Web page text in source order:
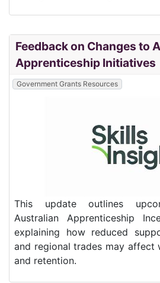
Feedback on Changes to
Apprenticeship Initiatives
Government Grants Resources
This update outlines
Australian Apprenticeship
explaining how reduced
and regional trades may
and retention.